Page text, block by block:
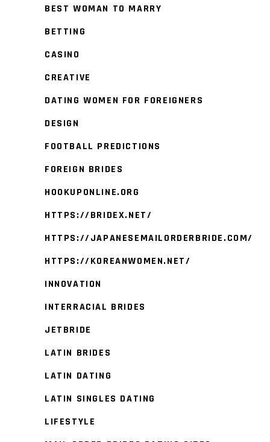
BEST WOMAN TO MARRY
BETTING
CASINO
CREATIVE
DATING WOMEN FOR FOREIGNERS
DESIGN
FOOTBALL PREDICTIONS
FOREIGN BRIDES
HOOKUPONLINE.ORG
HTTPS://BRIDEX.NET/
HTTPS://JAPANESEMAILORDERBRIDE.COM/
HTTPS://KOREANWOMEN.NET/
INNOVATION
INTERRACIAL BRIDES
JETBRIDE
LATIN BRIDES
LATIN DATING
LATIN SINGLES DATING
LIFESTYLE